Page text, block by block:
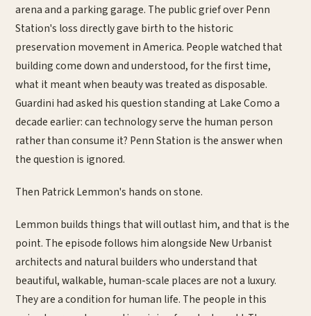
arena and a parking garage. The public grief over Penn
Station's loss directly gave birth to the historic
preservation movement in America. People watched that
building come down and understood, for the first time,
what it meant when beauty was treated as disposable.
Guardini had asked his question standing at Lake Como a
decade earlier: can technology serve the human person
rather than consume it? Penn Station is the answer when
the question is ignored.
Then Patrick Lemmon's hands on stone.
Lemmon builds things that will outlast him, and that is the
point. The episode follows him alongside New Urbanist
architects and natural builders who understand that
beautiful, walkable, human-scale places are not a luxury.
They are a condition for human life. The people in this